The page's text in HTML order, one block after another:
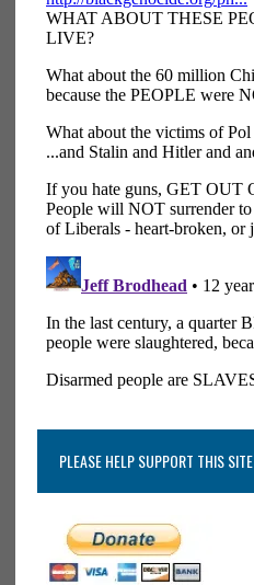
PLEASE HELP SUPPORT THIS SITE